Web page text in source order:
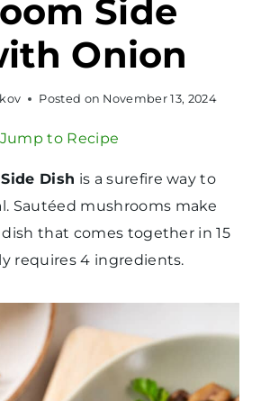
Side
Onion
Posted on November 13, 2024
Jump to Recipe
Dish is a surefire way to
Sautéed mushrooms make
that comes together in 15
requires 4 ingredients.